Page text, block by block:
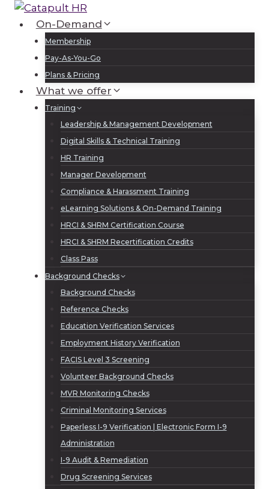
Skip
content
On-Demand
Membership
Pay-As-You-Go
Plans & Pricing
What we offer
Training
Leadership & Management Development
Digital Skills & Technical Training
HR Training
Manager Development
Compliance & Harassment Training
eLearning Solutions & On-Demand Training
HRCI & SHRM Certification Course
HRCI & SHRM Recertification Credits
Class Pass
Background Checks
Background Checks
Reference Checks
Education Verification Services
Employment History Verification
FACIS Level 3 Screening
Volunteer Background Checks
MVR Monitoring Checks
Criminal Monitoring Services
Paperless I-9 Verification | Electronic Form I-9
Administration
I-9 Audit & Remediation
Drug Screening Services
Sign Up
Log In